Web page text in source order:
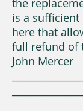
the
is a
here that
full refund of
John Mercer